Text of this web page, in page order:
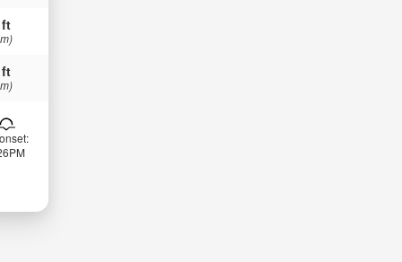
ft
ft